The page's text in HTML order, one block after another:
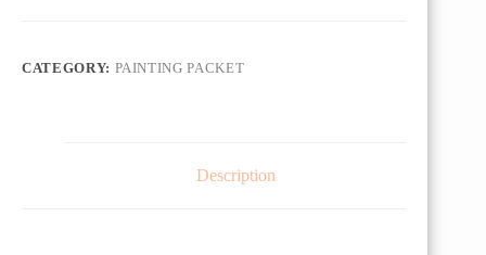
#0245
CATEGORY: PAINTING PACKET
Description